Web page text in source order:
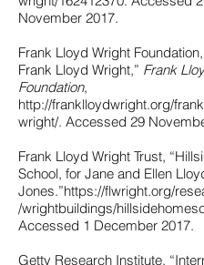
November 2017.
Frank Lloyd Wright
Frank Lloyd Wright,” Frank
Foundation,
http://franklloydwright.org/
wright/. Accessed 29
Frank Lloyd Wright Trust,
School, for Jane and Ellen
Jones.”https://flwright.org/
/wrightbuildings/
Accessed 1 December 2017.
Getty Research Institute,